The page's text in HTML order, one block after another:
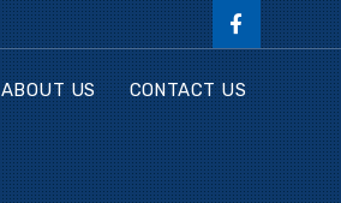
ABOUT US CONTACT US